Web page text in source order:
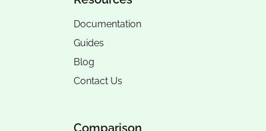
Documentation
Guides
Blog
Contact Us
Comparison